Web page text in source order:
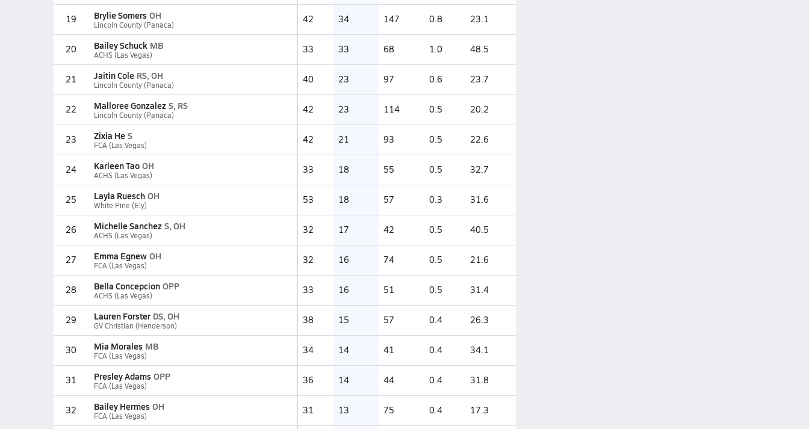
19 Brylie Somers OH
Lincoln County (Panaca) 42 34 147 0.8 23.1
20 Bailey Schuck MB
ACHS (Las Vegas) 33 33 68 1.0 48.5
21 Jaitin Cole RS, OH
Lincoln County (Panaca) 40 23 97 0.6 23.7
22 Malloree Gonzalez S, RS
Lincoln County (Panaca) 42 23 114 0.5 20.2
23 Zixia He S
FCA (Las Vegas) 42 21 93 0.5 22.6
24 Karleen Tao OH
ACHS (Las Vegas) 33 18 55 0.5 32.7
25 Layla Ruesch OH
White Pine (Ely) 53 18 57 0.3 31.6
26 Michelle Sanchez S, OH
ACHS (Las Vegas) 32 17 42 0.5 40.5
27 Emma Egnew OH
FCA (Las Vegas) 32 16 74 0.5 21.6
28 Bella Concepcion OPP
ACHS (Las Vegas) 33 16 51 0.5 31.4
29 Lauren Forster DS, OH
GV Christian (Henderson) 38 15 57 0.4 26.3
30 Mia Morales MB
FCA (Las Vegas) 34 14 41 0.4 34.1
31 Presley Adams OPP
FCA (Las Vegas) 36 14 44 0.4 31.8
32 Bailey Hermes OH
FCA (Las Vegas) 31 13 75 0.4 17.3